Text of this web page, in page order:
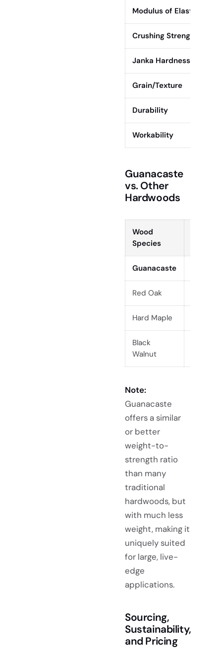
Modulus of Elasticity
Crushing Strength
Janka Hardness
Grain/Texture
Durability
Workability
Guanacaste
vs. Other
Hardwoods
Wood
Species
Guanacaste
Red Oak
Hard Maple
Black
Walnut
Note:
Guanacaste
offers a similar
or better
weight-to-
strength ratio
than many
traditional
hardwoods, but
with much less
weight, making it
uniquely suited
for large, live-
edge
applications.
Sourcing,
Sustainability,
and Pricing